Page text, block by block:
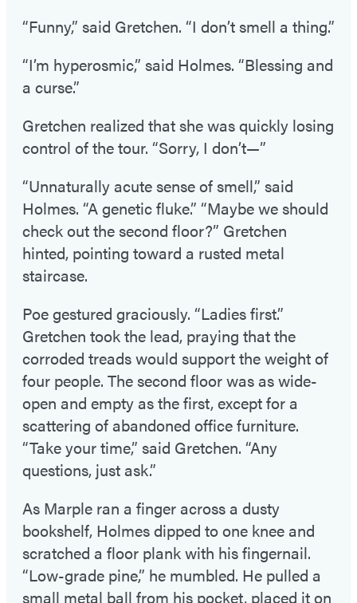
“Funny,” said Gretchen. “I don’t smell a thing.”
“I’m hyperosmic,” said Holmes. “Blessing and
a curse.”
Gretchen realized that she was quickly losing
control of the tour. “Sorry, I don’t—”
“Unnaturally acute sense of smell,” said
Holmes. “A genetic fluke.” “Maybe we should
check out the second floor?” Gretchen
hinted, pointing toward a rusted metal
staircase.
Poe gestured graciously. “Ladies first.”
Gretchen took the lead, praying that the
corroded treads would support the weight of
four people. The second floor was as wide-
open and empty as the first, except for a
scattering of abandoned office furniture.
“Take your time,” said Gretchen. “Any
questions, just ask.”
As Marple ran a finger across a dusty
bookshelf, Holmes dipped to one knee and
scratched a floor plank with his fingernail.
“Low-grade pine,” he mumbled. He pulled a
small metal ball from his pocket, placed it on